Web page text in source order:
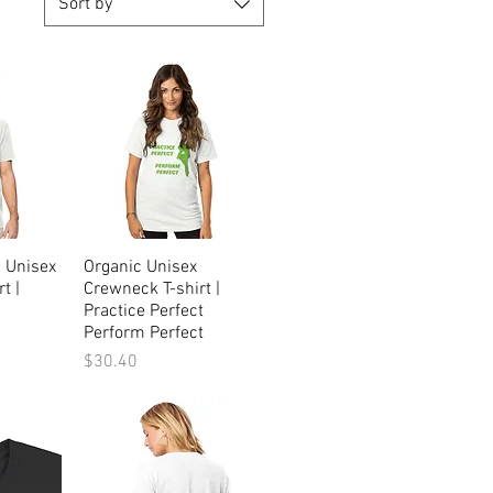
Unisex
|
Quick View
Organic Unisex
Crewneck T-shirt |
Practice Perfect
Perform Perfect
Price
$30.40